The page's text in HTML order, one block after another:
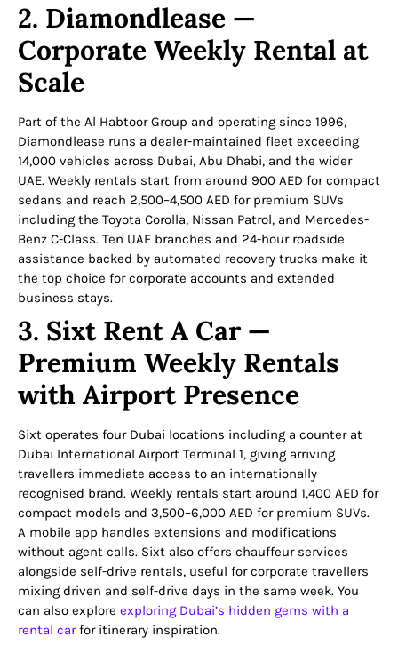
2. Diamondlease —
Corporate Weekly Rental at
Scale
Part of the Al Habtoor Group and operating since 1996,
Diamondlease runs a dealer-maintained fleet exceeding
14,000 vehicles across Dubai, Abu Dhabi, and the wider
UAE. Weekly rentals start from around 900 AED for compact
sedans and reach 2,500–4,500 AED for premium SUVs
including the Toyota Corolla, Nissan Patrol, and Mercedes-
Benz C-Class. Ten UAE branches and 24-hour roadside
assistance backed by automated recovery trucks make it
the top choice for corporate accounts and extended
business stays.
3. Sixt Rent A Car —
Premium Weekly Rentals
with Airport Presence
Sixt operates four Dubai locations including a counter at
Dubai International Airport Terminal 1, giving arriving
travellers immediate access to an internationally
recognised brand. Weekly rentals start around 1,400 AED for
compact models and 3,500–6,000 AED for premium SUVs.
A mobile app handles extensions and modifications
without agent calls. Sixt also offers chauffeur services
alongside self-drive rentals, useful for corporate travellers
mixing driven and self-drive days in the same week. You
can also explore exploring Dubai’s hidden gems with a
rental carfor itinerary inspiration.